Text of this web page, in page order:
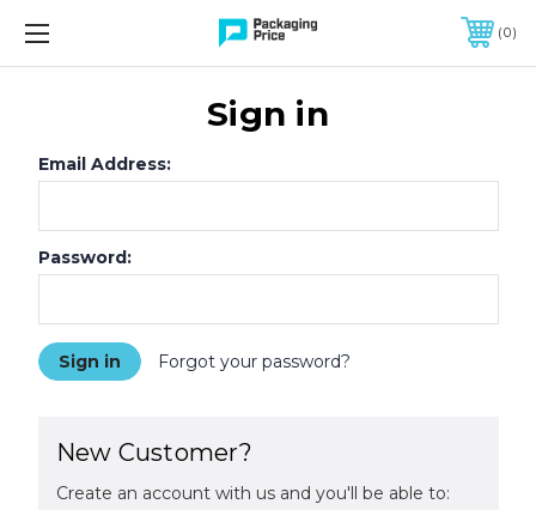
FREE SHIPPING ON QUALIFIED ORDERS OF $299 OR MORE
0
Sign in
Email Address:
Password:
Forgot your password?
New Customer?
Create an account with us and you'll be able to: